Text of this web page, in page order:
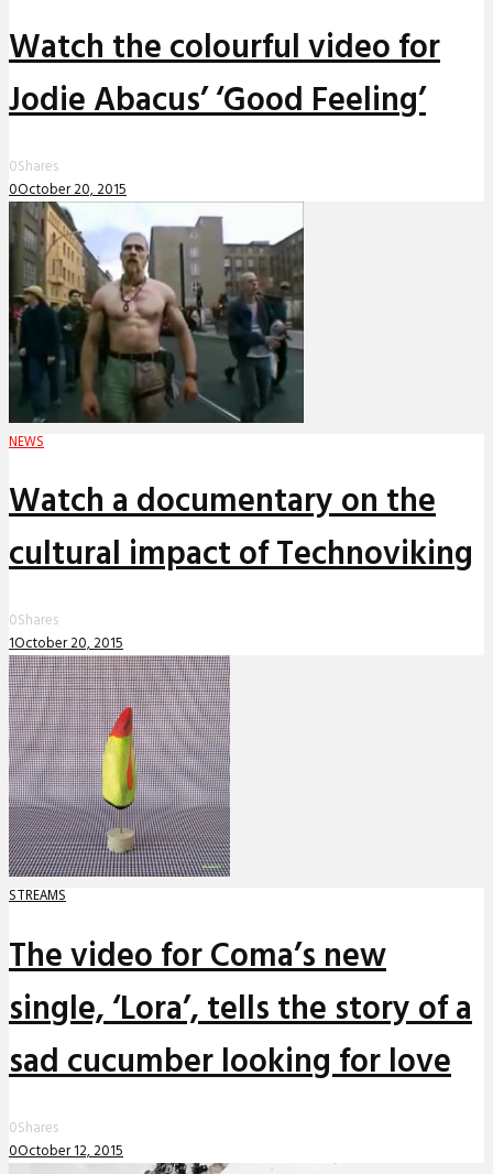
Watch the colourful video for
Jodie Abacus’ ‘Good Feeling’
0Shares
0October 20, 2015
NEWS
Watch a documentary on the
cultural impact of Technoviking
0Shares
1October 20, 2015
STREAMS
The video for Coma’s new
single, ‘Lora’, tells the story of a
sad cucumber looking for love
0Shares
0October 12, 2015